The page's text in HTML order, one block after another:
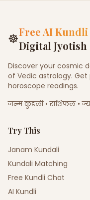
☸Free AI
Digital Jyotish
Discover your cosmic
of Vedic astrology. Get
horoscope readings.
जन्म कुंडली • राशिफल •
Try This
Janam Kundali
Kundali Matching
Free Kundli Chat
AI Kundli